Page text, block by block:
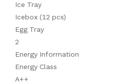
Ice Tray
Icebox (12 pcs)
Egg Tray
2
Energy Information
Energy Class
A++